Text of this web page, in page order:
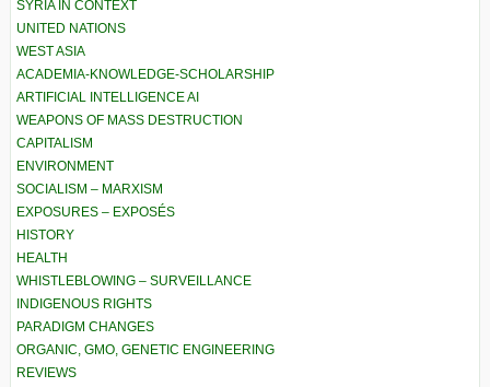
SYRIA IN CONTEXT
UNITED NATIONS
WEST ASIA
ACADEMIA-KNOWLEDGE-SCHOLARSHIP
ARTIFICIAL INTELLIGENCE AI
WEAPONS OF MASS DESTRUCTION
CAPITALISM
ENVIRONMENT
SOCIALISM – MARXISM
EXPOSURES – EXPOSÉS
HISTORY
HEALTH
WHISTLEBLOWING – SURVEILLANCE
INDIGENOUS RIGHTS
PARADIGM CHANGES
ORGANIC, GMO, GENETIC ENGINEERING
REVIEWS